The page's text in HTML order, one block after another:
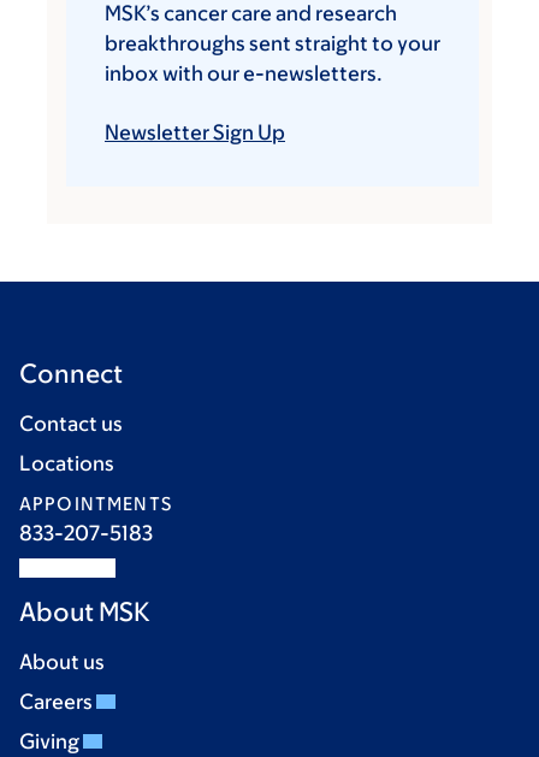
MSK’s cancer care and research
breakthroughs sent straight to your
inbox with our e-newsletters.
Newsletter Sign Up
Connect
Contact us
Locations
APPOINTMENTS
833-207-5183
About MSK
About us
Careers
Giving